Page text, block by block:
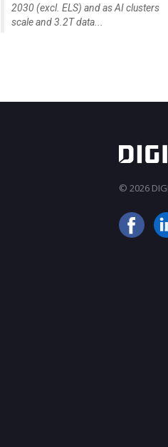
2030 (excl. ELS) and as AI clusters
scale and 3.2T data...
© 2026